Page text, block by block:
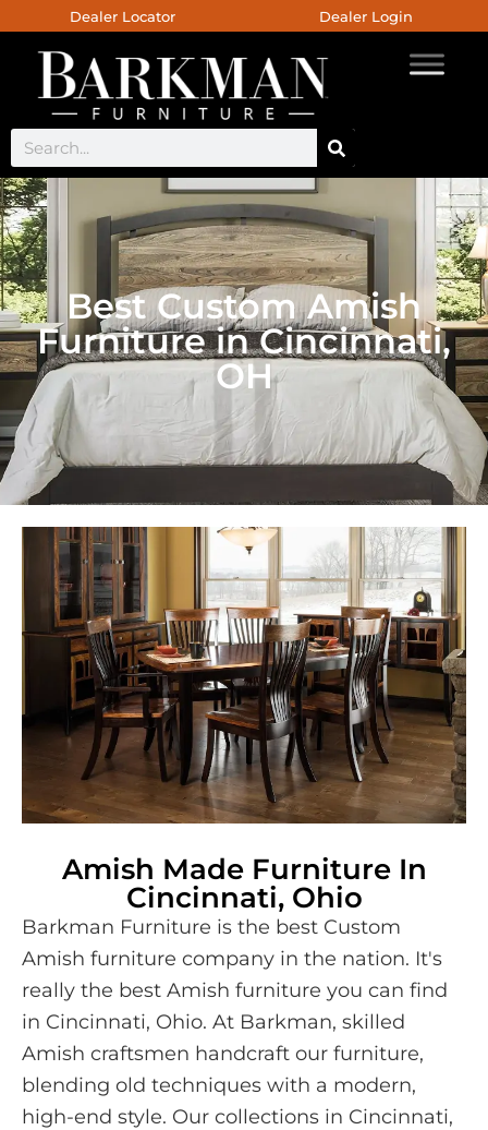
Dealer Locator Dealer Login
Best Custom Amish
Furniture in Cincinnati,
OH
Amish Made Furniture In
Cincinnati, Ohio
Barkman Furniture is the best Custom
Amish furniture company in the nation. It's
really the best Amish furniture you can find
in Cincinnati, Ohio. At Barkman, skilled
Amish craftsmen handcraft our furniture,
blending old techniques with a modern,
high-end style. Our collections in Cincinnati,